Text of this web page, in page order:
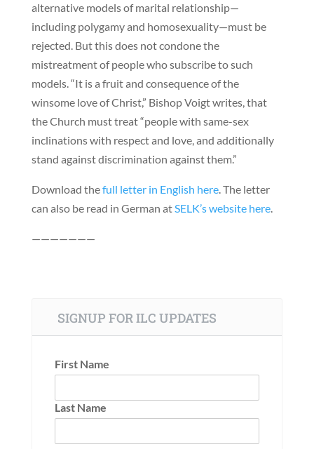
alternative models of marital relationship—
including polygamy and homosexuality—must be
rejected. But this does not condone the
mistreatment of people who subscribe to such
models. “It is a fruit and consequence of the
winsome love of Christ,” Bishop Voigt writes, that
the Church must treat “people with same-sex
inclinations with respect and love, and additionally
stand against discrimination against them.”
Download thefull letter in English here. The letter
can also be read in German atSELK’s website here.
———————
SIGNUP FOR ILC UPDATES
First Name
Last Name